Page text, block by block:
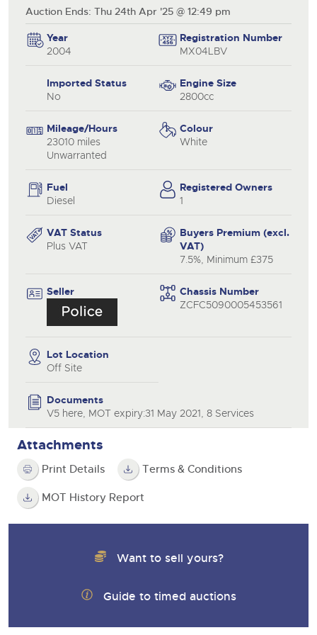
Auction Ends: Thu 24th Apr '25 @ 12:49 pm
Year
2004
Registration Number
MX04LBV
Imported Status
No
Engine Size
2800cc
Mileage/Hours
23010 miles
Unwarranted
Colour
White
Fuel
Diesel
Registered Owners
1
VAT Status
Plus VAT
Buyers Premium (excl.
VAT)
7.5%, Minimum £375
Seller
Chassis Number
ZCFC5090005453561
Lot Location
Off Site
Documents
V5 here, MOT expiry:31 May 2021, 8 Services
Attachments
Print Details Terms & Conditions
MOT History Report
Want to sell yours?
Guide to timed auctions